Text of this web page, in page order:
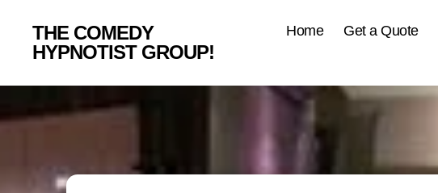
THE COMEDY
HYPNOTIST GROUP!
Home Get a Quote